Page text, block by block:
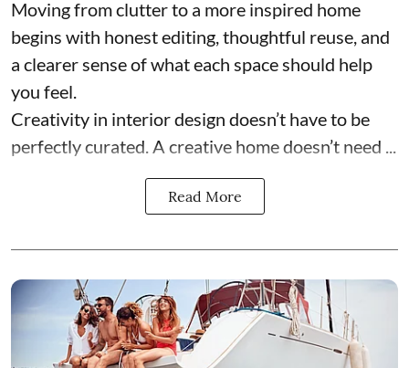
Moving from clutter to a more inspired home
begins with honest editing, thoughtful reuse, and
a clearer sense of what each space should help
you feel.
Creativity in interior design doesn’t have to be
perfectly curated. A creative home doesn’t need ...
Read More